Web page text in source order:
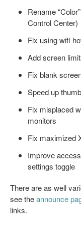
Rename
Control Center)
Fix using wifi
Add screen
Fix blank
Speed up
Fix misplaced
monitors
Fix maximized
Improve
settings toggle
There are as well
see theannounce
links.